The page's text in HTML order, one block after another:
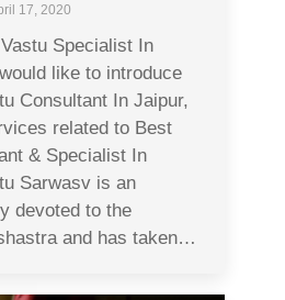
17, 2020
Specialist In
like to introduce
Consultant In Jaipur,
related to Best
& Specialist In
Sarwasv is an
devoted to the
and has taken…